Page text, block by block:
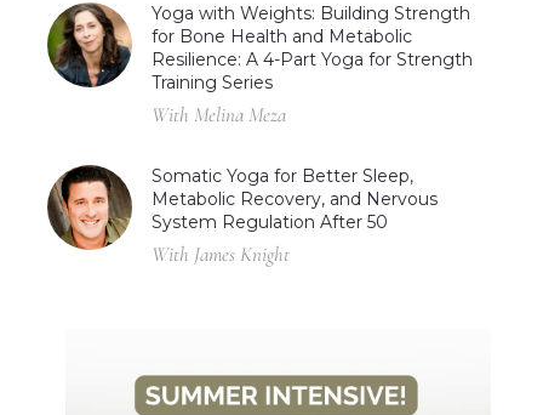
Yoga with Weights: Building Strength
for Bone Health and Metabolic
Resilience: A 4-Part Yoga for Strength
Training Series
With Melina Meza
Somatic Yoga for Better Sleep,
Metabolic Recovery, and Nervous
System Regulation After 50
With James Knight